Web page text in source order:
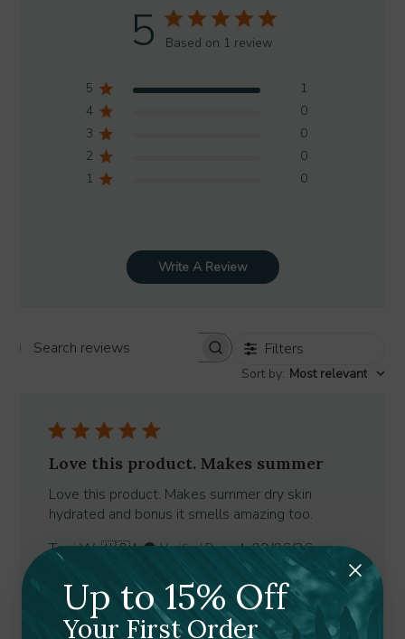
5 Based on 1 review
5
1
4
0
3
0
2
0
1
0
Write A Review
Search
Filters
Sort by: Most relevant
Love this product. Makes summer
Love this product. Makes summer dry skin
hydrated and bonus it smells amazing too.
Terri W. 🇺🇸
Verified Buyer
Published
date
09/06/26
Was this review helpful?
0
0
Up to 15% Off
Your First Order